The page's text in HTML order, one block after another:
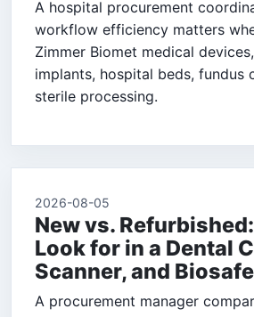
A hospital procurement
workflow efficiency matters
Zimmer Biomet medical
implants, hospital beds, fundus
sterile processing.
2026-08-05
New vs.
Look for in a Dental
Scanner, and
A procurement manager